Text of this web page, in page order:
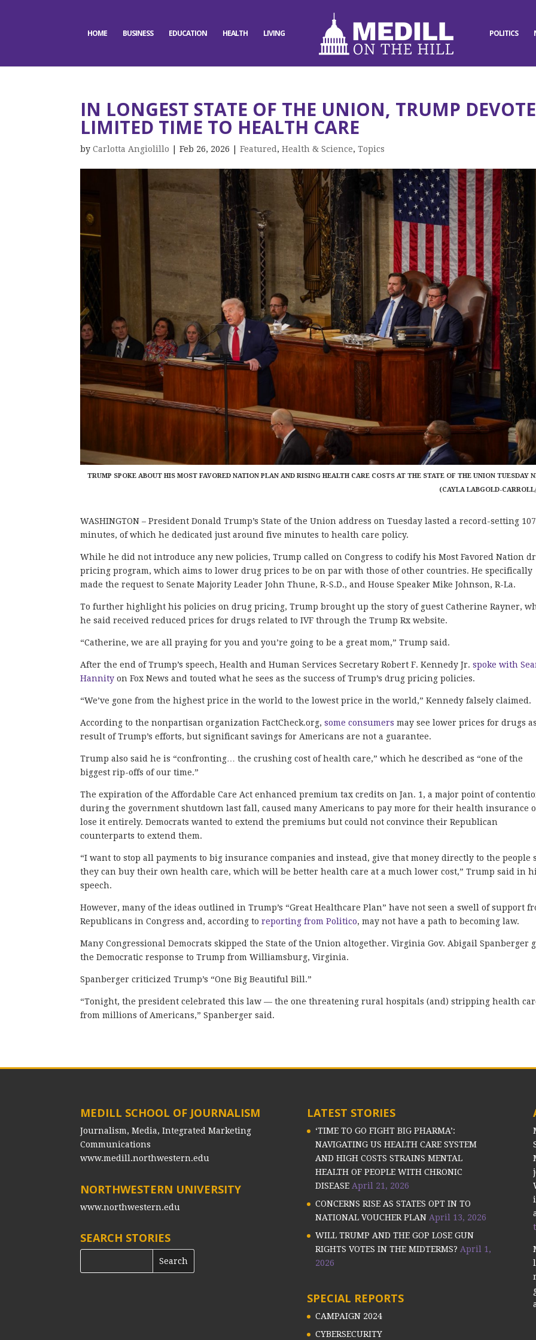
HOME BUSINESS EDUCATION HEALTH LIVING POLITICS
IN LONGEST STATE OF THE UNION, TRUMP
LIMITED TIME TO HEALTH CARE
byCarlotta Angiolillo |Feb 26, 2026 |Featured ,Health & Science,Topics
TRUMP SPOKE ABOUT HIS MOST FAVORED NATION PLAN AND RISING HEALTH CARE COSTS AT THE STATE OF THE UNION TUESDAY
(CAYLA LABGOLD-
WASHINGTON – President Donald Trump’s State of the Union address on Tuesday lasted a record-setting 107
minutes, of which he dedicated just around five minutes to health care policy.
While he did not introduce any new policies, Trump called on Congress to codify his Most Favored Nation
pricing program, which aims to lower drug prices to be on par with those of other countries. He specifically
made the request to Senate Majority Leader John Thune, R-S.D., and House Speaker Mike Johnson, R-La.
To further highlight his policies on drug pricing, Trump brought up the story of guest Catherine Rayner,
he said received reduced prices for drugs related to IVF through the Trump Rx website.
“Catherine, we are all praying for you and you’re going to be a great mom,” Trump said.
After the end of Trump’s speech, Health and Human Services Secretary Robert F. Kennedy Jr.spoke with
Hannity on Fox News and touted what he sees as the success of Trump’s drug pricing policies.
“We’ve gone from the highest price in the world to the lowest price in the world,” Kennedy falsely claimed.
According to the nonpartisan organization FactCheck.org,some consumers may see lower prices for drugs
result of Trump’s efforts, but significant savings for Americans are not a guarantee.
Trump also said he is “confronting… the crushing cost of health care,” which he described as “one of the
biggest rip-offs of our time.”
The expiration of the Affordable Care Act enhanced premium tax credits on Jan. 1, a major point of
during the government shutdown last fall, caused many Americans to pay more for their health insurance
lose it entirely. Democrats wanted to extend the premiums but could not convince their Republican
counterparts to extend them.
“I want to stop all payments to big insurance companies and instead, give that money directly to the people
they can buy their own health care, which will be better health care at a much lower cost,” Trump said in
speech.
However, many of the ideas outlined in Trump’s “Great Healthcare Plan” have not seen a swell of support
Republicans in Congress and, according toreporting from Politico, may not have a path to becoming law.
Many Congressional Democrats skipped the State of the Union altogether. Virginia Gov. Abigail Spanberger
the Democratic response to Trump from Williamsburg, Virginia.
Spanberger criticized Trump’s “One Big Beautiful Bill.”
“Tonight, the president celebrated this law — the one threatening rural hospitals (and) stripping health
from millions of Americans,” Spanberger said.
MEDILL SCHOOL OF JOURNALISM
Journalism, Media, Integrated Marketing
Communications
www.medill.northwestern.edu
NORTHWESTERN UNIVERSITY
www.northwestern.edu
SEARCH STORIES
LATEST STORIES
‘TIME TO GO FIGHT BIG PHARMA’:
NAVIGATING US HEALTH CARE SYSTEM
AND HIGH COSTS STRAINS MENTAL
HEALTH OF PEOPLE WITH CHRONIC
DISEASE April 21, 2026
CONCERNS RISE AS STATES OPT IN TO
NATIONAL VOUCHER PLAN April 13, 2026
WILL TRUMP AND THE GOP LOSE GUN
RIGHTS VOTES IN THE MIDTERMS? April 1,
2026
SPECIAL REPORTS
CAMPAIGN 2024
CYBERSECURITY